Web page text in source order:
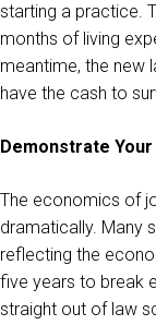
starting a practice.
months of living
meantime, the new
have the cash to
Demonstrate
The economics of
dramatically. Many
reflecting the
five years to break
straight out of law